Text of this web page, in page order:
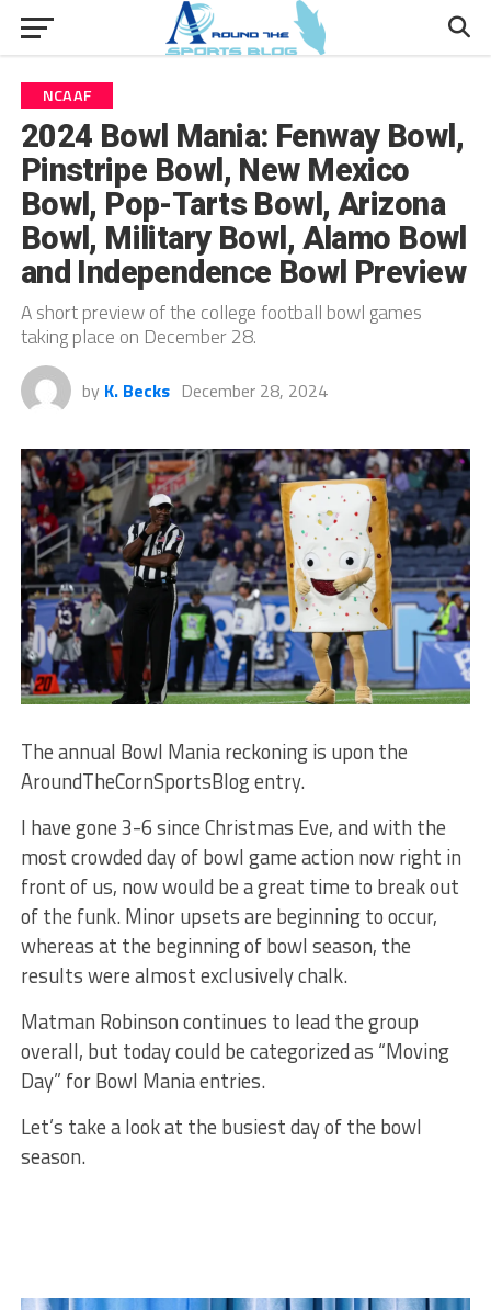
NCAAF
2024 Bowl Mania: Fenway Bowl,
Pinstripe Bowl, New Mexico
Bowl, Pop-Tarts Bowl, Arizona
Bowl, Military Bowl, Alamo Bowl
and Independence Bowl Preview
A short preview of the college football bowl games
taking place on December 28.
by K. Becks December 28, 2024
The annual Bowl Mania reckoning is upon the
AroundTheCornSportsBlog entry.
I have gone 3-6 since Christmas Eve, and with the
most crowded day of bowl game action now right in
front of us, now would be a great time to break out
of the funk. Minor upsets are beginning to occur,
whereas at the beginning of bowl season, the
results were almost exclusively chalk.
Matman Robinson continues to lead the group
overall, but today could be categorized as “Moving
Day” for Bowl Mania entries.
Let’s take a look at the busiest day of the bowl
season.